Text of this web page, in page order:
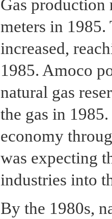
Gas production
meters in
increased,
1985. Amoco
natural gas
the gas in
economy
was expecting
industries into
By the 1980s,